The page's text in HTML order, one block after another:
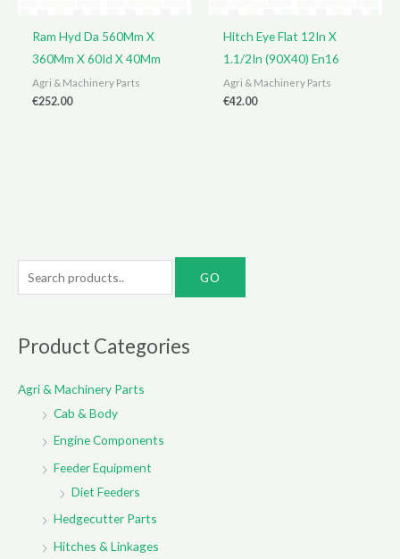
Ram Hyd Da 560Mm X
360Mm X 60Id X 40Mm
Agri & Machinery Parts
€252.00
Hitch Eye Flat 12In X
1.1/2In (90X40) En16
Agri & Machinery Parts
€42.00
e
r
h
Product Categories
Agri & Machinery Parts
Cab & Body
Engine Components
Feeder Equipment
Diet Feeders
Hedgecutter Parts
Hitches & Linkages